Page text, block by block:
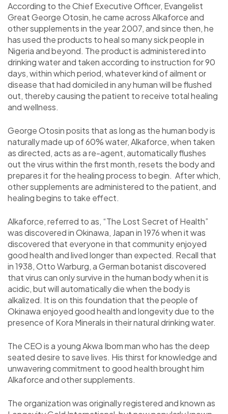
According to the Chief Executive Officer, Evangelist
Great George Otosin, he came across Alkaforce and
other supplements in the year 2007, and since then, he
has used the products to heal so many sick people in
Nigeria and beyond. The product is administered into
drinking water and taken according to instruction for 90
days, within which period, whatever kind of ailment or
disease that had domiciled in any human will be flushed
out, thereby causing the patient to receive total healing
and wellness.
George Otosin posits that as long as the human body is
naturally made up of 60% water, Alkaforce, when taken
as directed, acts as a re-agent, automatically flushes
out the virus within the first month, resets the body and
prepares it for the healing process to begin. After which,
other supplements are administered to the patient, and
healing begins to take effect.
Alkaforce, referred to as, “The Lost Secret of Health”
was discovered in Okinawa, Japan in 1976 when it was
discovered that everyone in that community enjoyed
good health and lived longer than expected. Recall that
in 1938, Otto Warburg, a German botanist discovered
that virus can only survive in the human body when it is
acidic, but will automatically die when the body is
alkalized. It is on this foundation that the people of
Okinawa enjoyed good health and longevity due to the
presence of Kora Minerals in their natural drinking water.
The CEO is a young Akwa Ibom man who has the deep
seated desire to save lives. His thirst for knowledge and
unwavering commitment to good health brought him
Alkaforce and other supplements.
The organization was originally registered and known as